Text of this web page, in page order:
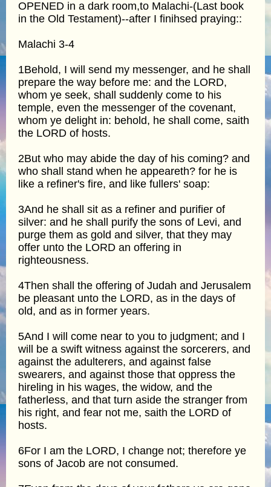
OPENED in a dark room,to Malachi-(Last book
in the Old Testament)--after I finihsed praying::
Malachi 3-4
1Behold, I will send my messenger, and he shall
prepare the way before me: and the LORD,
whom ye seek, shall suddenly come to his
temple, even the messenger of the covenant,
whom ye delight in: behold, he shall come, saith
the LORD of hosts.
2But who may abide the day of his coming? and
who shall stand when he appeareth? for he is
like a refiner's fire, and like fullers' soap:
3And he shall sit as a refiner and purifier of
silver: and he shall purify the sons of Levi, and
purge them as gold and silver, that they may
offer unto the LORD an offering in
righteousness.
4Then shall the offering of Judah and Jerusalem
be pleasant unto the LORD, as in the days of
old, and as in former years.
5And I will come near to you to judgment; and I
will be a swift witness against the sorcerers, and
against the adulterers, and against false
swearers, and against those that oppress the
hireling in his wages, the widow, and the
fatherless, and that turn aside the stranger from
his right, and fear not me, saith the LORD of
hosts.
6For I am the LORD, I change not; therefore ye
sons of Jacob are not consumed.